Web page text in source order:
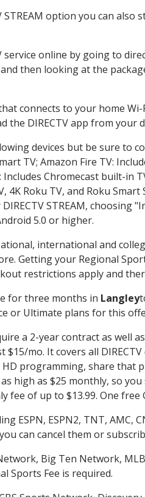
STREAM option you can
service online by going to
then looking at the
connects to your home
the DIRECTV app from
devices but be sure to
TV; Amazon Fire TV:
Chromecast built-in
4K Roku TV, and Roku
STREAM, choosing
5.0 or higher.
international and
Getting your Regional
restrictions apply and
for three months in Langley
or Ultimate plans for this
a 2-year contract as well
mo. It covers all
programming, share that
high as $25 monthly, so
of up to $13.99. One free
ESPN, ESPN2, TNT,
can cancel them or
Big Ten Network,
Sports Fee is required.